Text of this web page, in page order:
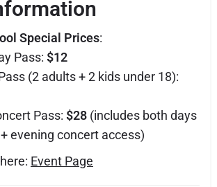
Special Prices:
Pass: $12
(2 adults + 2 kids under 18):
Pass: $28 (includes both days
evening concert access)
Event Page